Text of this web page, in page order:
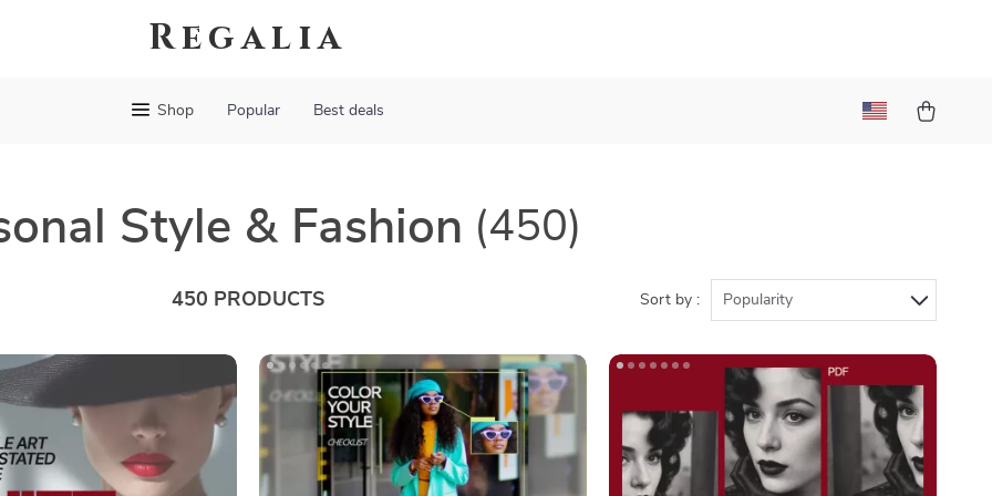
Regalia
Shop Popular Best deals
Style & Fashion (450)
450 PRODUCTS Sort by : Popularity